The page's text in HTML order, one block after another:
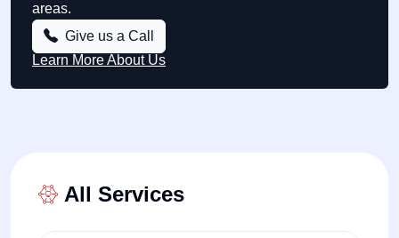
areas.
Give us a Call
Learn More About Us
All Services